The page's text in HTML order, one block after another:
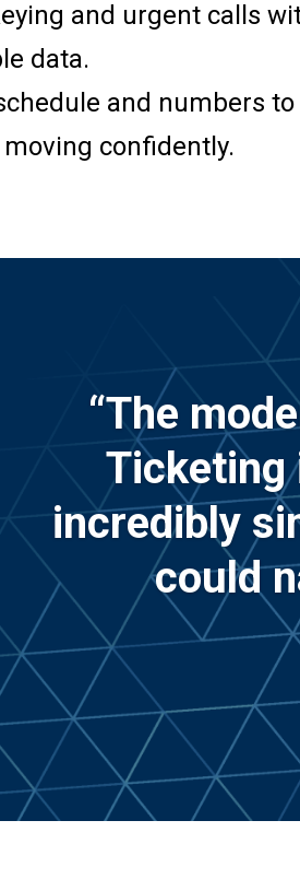
and urgent calls
data.
and numbers
confidently.
“The
Ticketing
incredibly
could